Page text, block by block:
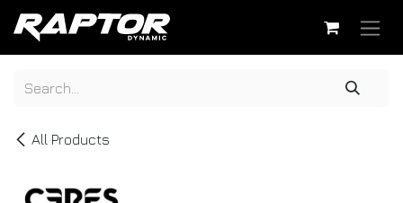
Skip to Content
All Products